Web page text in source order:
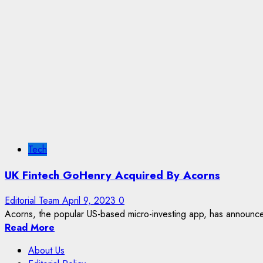
Tech
UK Fintech GoHenry Acquired By Acorns
Editorial Team April 9, 2023 0
Acorns, the popular US-based micro-investing app, has
Read More
About Us